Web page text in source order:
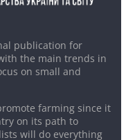
publication for
the main trends in
on small and
farming since it
on its path to
will do everything